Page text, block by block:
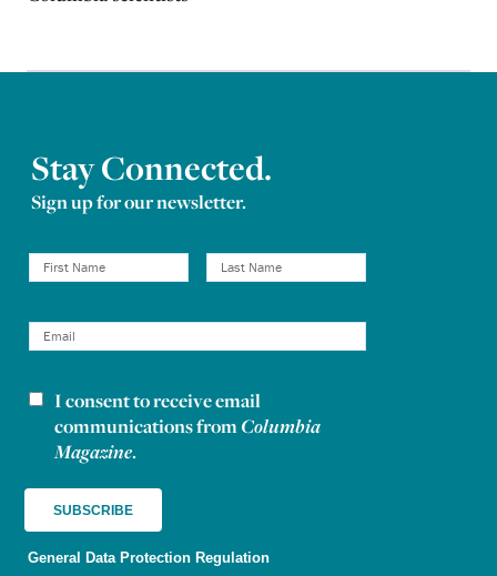
Stay Connected.
Sign up for our newsletter.
Newsletter consent
I consent to receive email
communications fromColumbia
Magazine.
General Data Protection Regulation